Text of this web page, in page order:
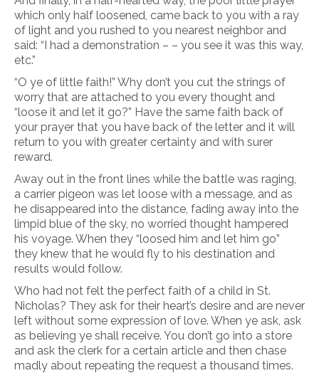
which only half loosened, came back to you with a ray
of light and you rushed to you nearest neighbor and
said: “I had a demonstration – – you see it was this way,
etc.”
“O ye of little faith!” Why don’t you cut the strings of
worry that are attached to you every thought and
“loose it and let it go?” Have the same faith back of
your prayer that you have back of the letter and it will
return to you with greater certainty and with surer
reward.
Away out in the front lines while the battle was raging,
a carrier pigeon was let loose with a message, and as
he disappeared into the distance, fading away into the
limpid blue of the sky, no worried thought hampered
his voyage. When they “loosed him and let him go”
they knew that he would fly to his destination and
results would follow.
Who had not felt the perfect faith of a child in St.
Nicholas? They ask for their heart’s desire and are never
left without some expression of love. When ye ask, ask
as believing ye shall receive. You don’t go into a store
and ask the clerk for a certain article and then chase
madly about repeating the request a thousand times.